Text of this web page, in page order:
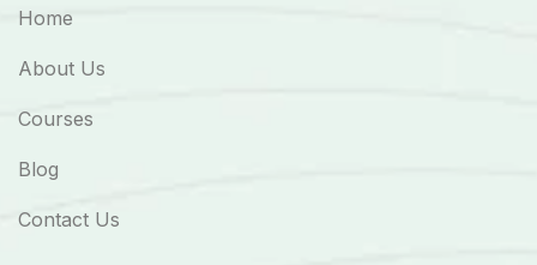
Home
About Us
Courses
Blog
Contact Us